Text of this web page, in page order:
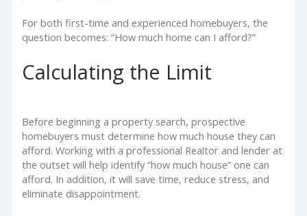
For both first-time and experienced homebuyers, the
question becomes: “How much home can I afford?”
Calculating the Limit
Before beginning a property search, prospective
homebuyers must determine how much house they can
afford. Working with a professional Realtor and lender at
the outset will help identify “how much house” one can
afford. In addition, it will save time, reduce stress, and
eliminate disappointment.